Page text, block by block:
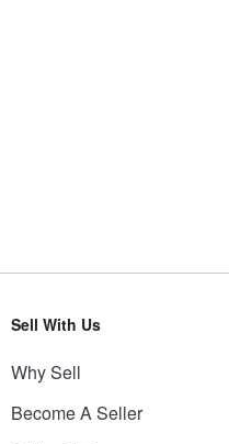
Sell With Us
Why Sell
Become A Seller